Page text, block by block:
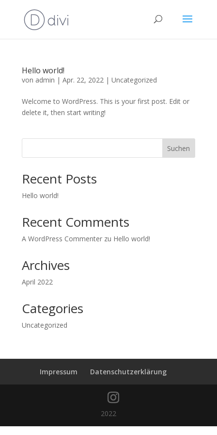
Hello world!
von admin | Apr. 22, 2022| Uncategorized
Welcome to WordPress. This is your first post. Edit or
delete it, then start writing!
Suchen
Recent Posts
Hello world!
Recent Comments
A WordPress Commenterzu Hello world!
Archives
April 2022
Categories
Uncategorized
Impressum Datenschutzerklärung
2022